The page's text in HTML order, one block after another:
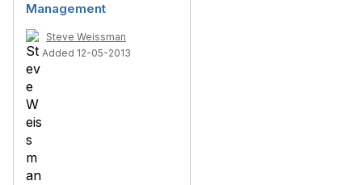
Management
Steve Weissman
Added 12-05-2013